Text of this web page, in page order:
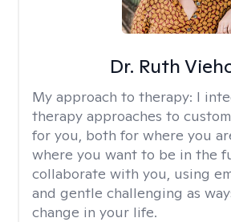
Dr. Ruth
My approach to therapy: I
therapy approaches to
for you, both for where you
where you want to be in the
collaborate with you, using
and gentle challenging as
change in your life.